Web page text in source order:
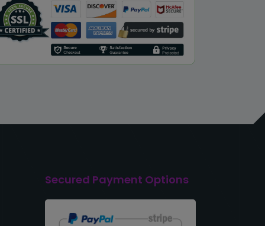
Secured Payment Options